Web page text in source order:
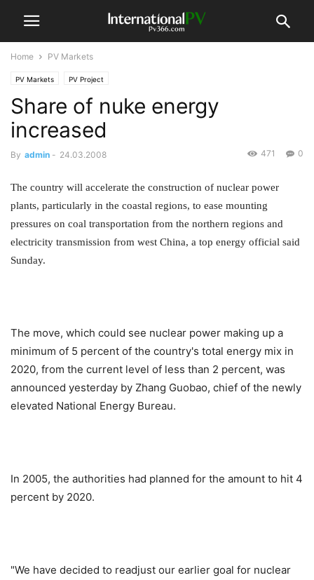
Home PV Markets
PV Markets PV Project
Share of nuke energy
increased
By admin - 24.03.2008 0
471
The country will accelerate the construction of nuclear power
plants, particularly in the coastal regions, to ease mounting
pressures on coal transportation from the northern regions and
electricity transmission from west China, a top energy official said
Sunday.
The move, which could see nuclear power making up a
minimum of 5 percent of the country's total energy mix in
2020, from the current level of less than 2 percent, was
announced yesterday by Zhang Guobao, chief of the newly
elevated National Energy Bureau.
In 2005, the authorities had planned for the amount to hit 4
percent by 2020.
"We have decided to readjust our earlier goal for nuclear